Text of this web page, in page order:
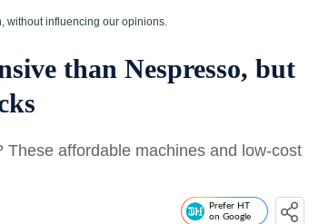
without influencing our opinions.
than Nespresso, but
affordable machines and low-cost
Prefer HT
on Google